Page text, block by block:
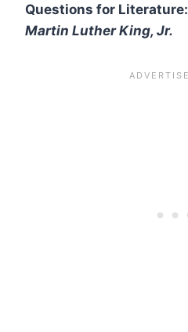
Questions for Literature:
Martin Luther King, Jr.